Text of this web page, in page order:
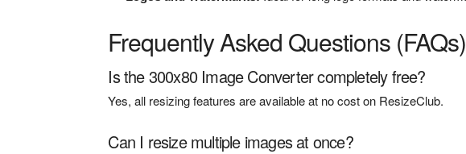
Frequently Asked Questions (FAQs)
Is the 300x80 Image Converter completely free?
Yes, all resizing features are available at no cost on ResizeClub.
Can I resize multiple images at once?